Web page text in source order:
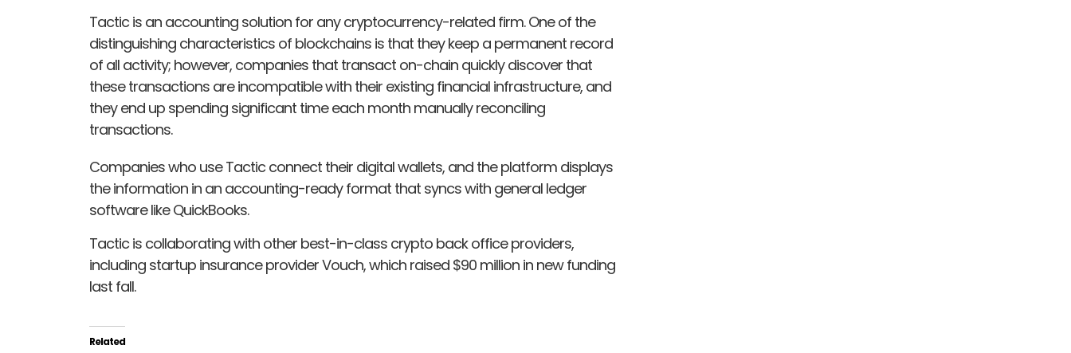
Tactic is an accounting solution for any cryptocurrency-related firm. One of the
distinguishing characteristics of blockchains is that they keep a permanent record
of all activity; however, companies that transact on-chain quickly discover that
these transactions are incompatible with their existing financial infrastructure, and
they end up spending significant time each month manually reconciling
transactions.
Companies who use Tactic connect their digital wallets, and the platform displays
the information in an accounting-ready format that syncs with general ledger
software like QuickBooks.
Tactic is collaborating with other best-in-class crypto back office providers,
including startup insurance provider Vouch, which raised $90 million in new funding
last fall.
Related